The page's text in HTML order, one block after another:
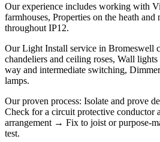
Our experience includes working with
farmhouses, Properties on the heath
throughout IP12.
Our Light Install service in Bromeswell
chandeliers and ceiling roses, Wall
way and intermediate switching,
lamps.
Our proven process: Isolate and prove
Check for a circuit protective conductor
arrangement → Fix to joist or purpose-
test.